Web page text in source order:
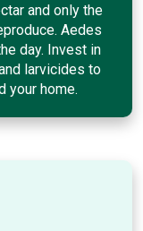
and only the
Aedes
day. Invest in
larvicides to
your home.